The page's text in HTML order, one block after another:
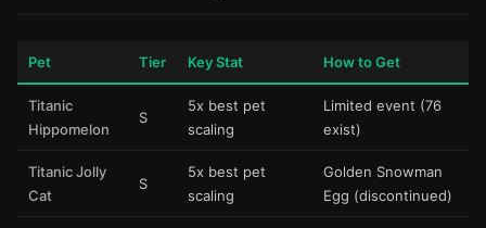
Pet Tier Key Stat How to Get
Titanic
Hippomelon
S
5x best pet
scaling
Limited event (76
exist)
Titanic Jolly
Cat
S
5x best pet
scaling
Golden Snowman
Egg (discontinued)